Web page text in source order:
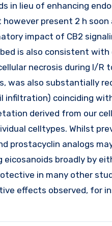
in lieu of enhancing
present 2 h
impact of CB2
is also consistent
necrosis during I/R
was also substantially
infiltration) coinciding
derived from our
celltypes. Whilst
prostacyclin analogs
broadly by
in many other
effects observed, for